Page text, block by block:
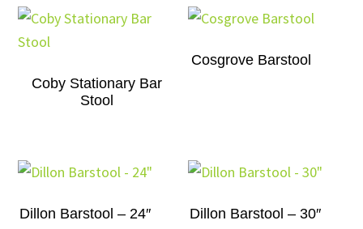
Coby Stationary Bar
Stool
Cosgrove Barstool
Dillon Barstool – 24″ Dillon Barstool – 30″